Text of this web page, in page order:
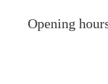
Opening